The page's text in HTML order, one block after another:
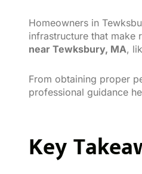
Homeowners in
infrastructure that make
near Tewksbury, MA,
From obtaining proper
professional guidance
Key